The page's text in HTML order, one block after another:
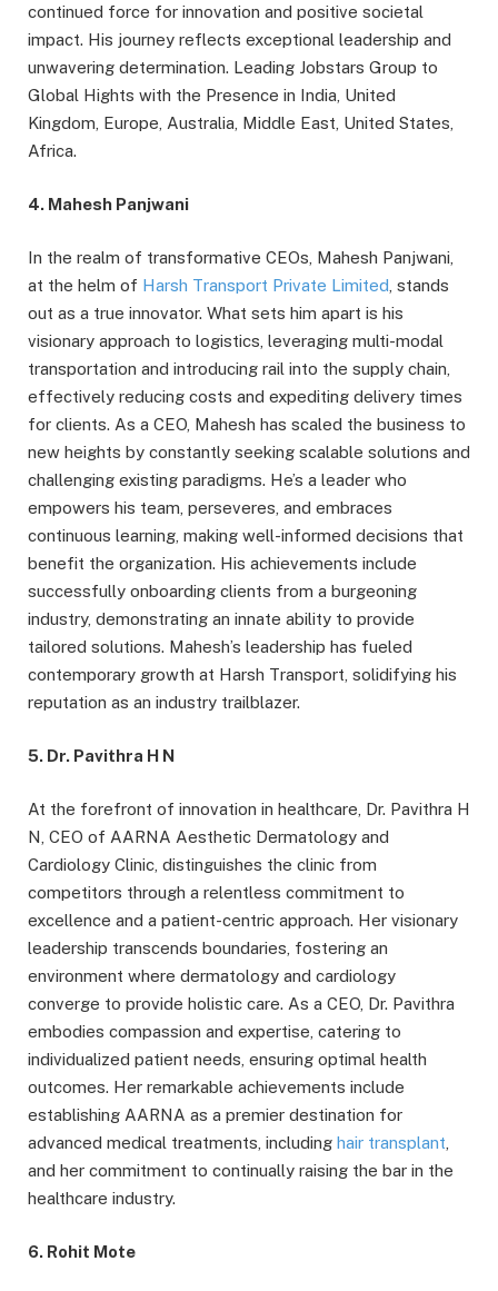
continued force for innovation and positive societal
impact. His journey reflects exceptional leadership and
unwavering determination. Leading Jobstars Group to
Global Hights with the Presence in India, United
Kingdom, Europe, Australia, Middle East, United States,
Africa.
4. Mahesh Panjwani
In the realm of transformative CEOs, Mahesh Panjwani,
at the helm of Harsh Transport Private Limited , stands
out as a true innovator. What sets him apart is his
visionary approach to logistics, leveraging multi-modal
transportation and introducing rail into the supply chain,
effectively reducing costs and expediting delivery times
for clients. As a CEO, Mahesh has scaled the business to
new heights by constantly seeking scalable solutions and
challenging existing paradigms. He’s a leader who
empowers his team, perseveres, and embraces
continuous learning, making well-informed decisions that
benefit the organization. His achievements include
successfully onboarding clients from a burgeoning
industry, demonstrating an innate ability to provide
tailored solutions. Mahesh’s leadership has fueled
contemporary growth at Harsh Transport, solidifying his
reputation as an industry trailblazer.
5. Dr. Pavithra H N
At the forefront of innovation in healthcare, Dr. Pavithra H
N, CEO of AARNA Aesthetic Dermatology and
Cardiology Clinic, distinguishes the clinic from
competitors through a relentless commitment to
excellence and a patient-centric approach. Her visionary
leadership transcends boundaries, fostering an
environment where dermatology and cardiology
converge to provide holistic care. As a CEO, Dr. Pavithra
embodies compassion and expertise, catering to
individualized patient needs, ensuring optimal health
outcomes. Her remarkable achievements include
establishing AARNA as a premier destination for
advanced medical treatments, including hair transplant
and her commitment to continually raising the bar in the
healthcare industry.
6. Rohit Mote